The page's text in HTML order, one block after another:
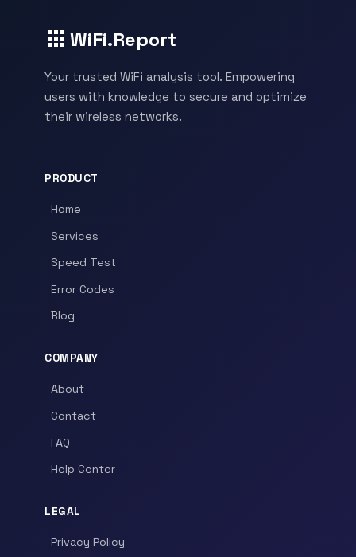
WiFi.Report
Your trusted WiFi analysis tool. Empowering
users with knowledge to secure and optimize
their wireless networks.
PRODUCT
Home
Services
Speed Test
Error Codes
Blog
COMPANY
About
Contact
FAQ
Help Center
LEGAL
Privacy Policy